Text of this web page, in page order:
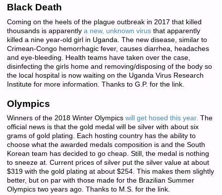
Black Death
Coming on the heels of the plague outbreak in 2017 that killed
thousands is apparently a new, unknown virusthat apparently
killed a nine year-old girl in Uganda. The new disease, similar to
Crimean-Congo hemorrhagic fever, causes diarrhea, headaches
and eye-bleeding. Health teams have taken over the case,
disinfecting the girls home and removing/disposing of the body so
the local hospital is now waiting on the Uganda Virus Research
Institute for more information. Thanks to G.P. for the link.
Olympics
Winners of the 2018 Winter Olympics will get hosed this year. The
official news is that the gold medal will be silver with about six
grams of gold plating. Each hosting country has the ability to
choose what the awarded medals composition is and the South
Korean team has decided to go cheap. Still, the medal is nothing
to sneeze at. Current prices of silver put the silver value at about
$319 with the gold plating at about $254. This makes them slightly
better, but on par with those made for the Brazilian Summer
Olympics two years ago. Thanks to M.S. for the link.